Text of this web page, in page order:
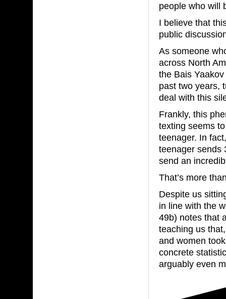
people who will
I believe that
public
As someone
across North
the Bais
past two years,
deal with this
Frankly, this
texting seems
teenager. In
teenager sends
send an
That’s more
Despite us
in line with the
49b) notes that
teaching us
and women
concrete
arguably even